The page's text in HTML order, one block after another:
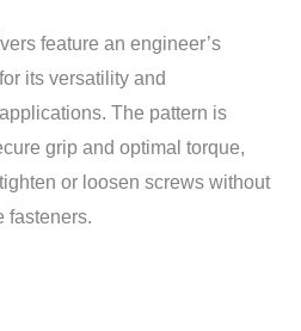
feature an engineer’s
its versatility and
The pattern is
grip and optimal torque,
or loosen screws without
fasteners.